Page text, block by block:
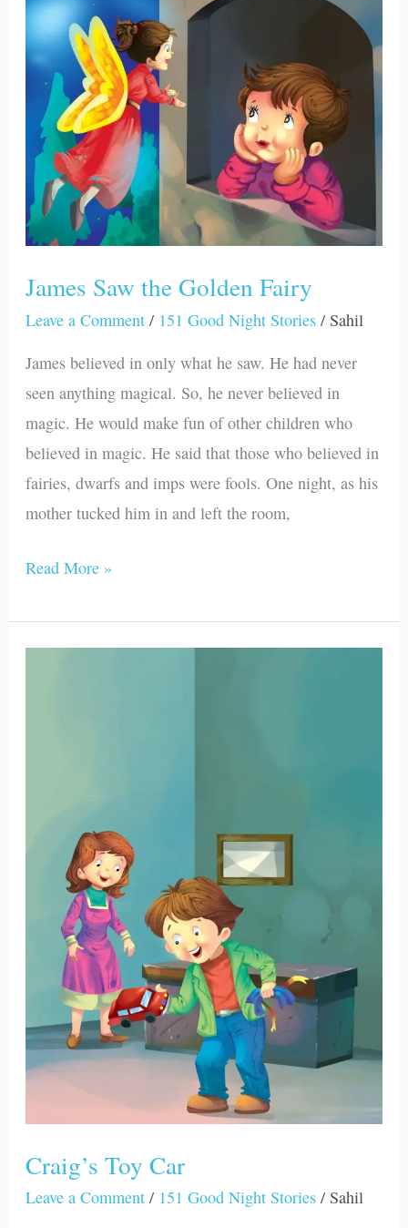
James Saw the Golden Fairy
Leave a Comment / 151 Good Night Stories / Sahil
James believed in only what he saw. He had never
seen anything magical. So, he never believed in
magic. He would make fun of other children who
believed in magic. He said that those who believed in
fairies, dwarfs and imps were fools. One night, as his
mother tucked him in and left the room,
Saw
the
Golden
Fairy
Read More »
Craig’s Toy Car
Leave a Comment / 151 Good Night Stories / Sahil